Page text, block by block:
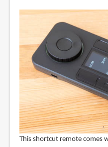
This shortcut remote comes